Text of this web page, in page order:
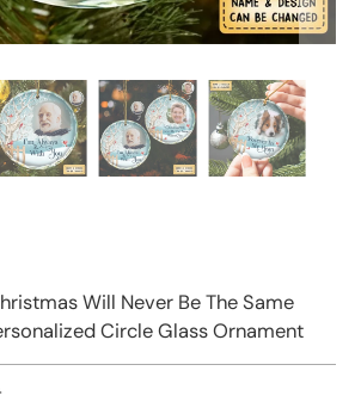
Will Never Be The Same
Circle Glass Ornament